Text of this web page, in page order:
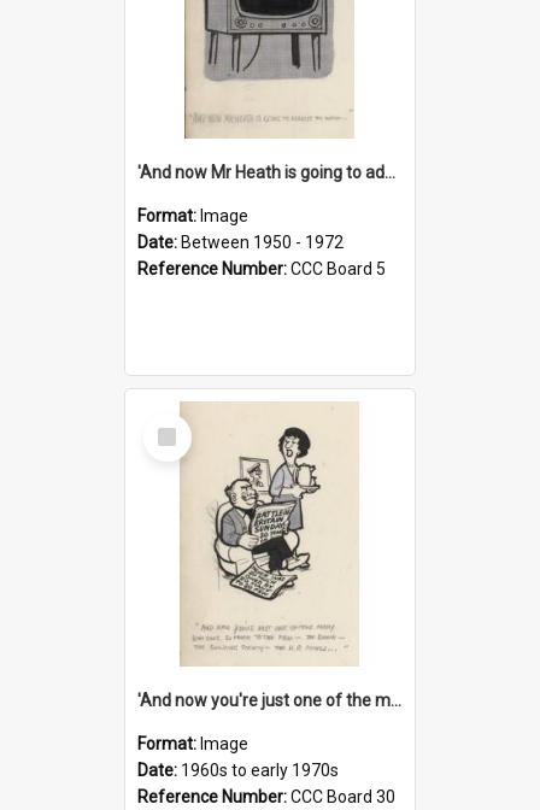
'And now Mr Heath is going to address the nation'
Format: Image
Date: Between 1950 - 1972
Reference Number:CCC Board 5
Select
Item
'And now you're just one of the many who owe so much to the few - the Bank - the Building Society - the H.P. People...'
Format: Image
Date: 1960s to early 1970s
Reference Number:CCC Board 30